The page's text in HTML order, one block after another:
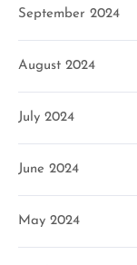
September 2024
August 2024
July 2024
June 2024
May 2024